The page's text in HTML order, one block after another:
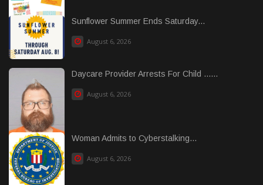
Sunflower Summer Ends Saturday...
August 6, 2026
Daycare Provider Arrests For Child ......
August 6, 2026
Woman Admits to Cyberstalking...
August 6, 2026